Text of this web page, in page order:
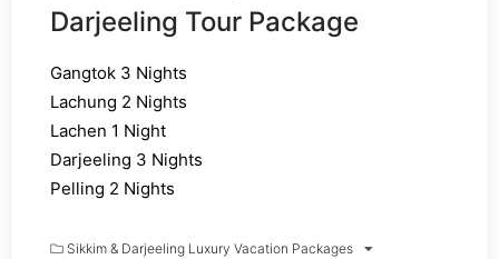
Darjeeling Tour Package
Gangtok 3 Nights
Lachung 2 Nights
Lachen 1 Night
Darjeeling 3 Nights
Pelling 2 Nights
Sikkim & Darjeeling Luxury Vacation Packages